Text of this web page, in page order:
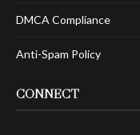
DMCA Compliance
Anti-Spam Policy
CONNECT